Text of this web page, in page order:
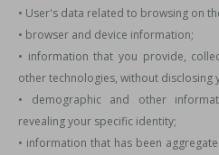
• User's data related to browsing on
• browser and device information;
• information that you provide,
other technologies, without disclosing
• demographic and other
revealing your specific identity;
• information that has been